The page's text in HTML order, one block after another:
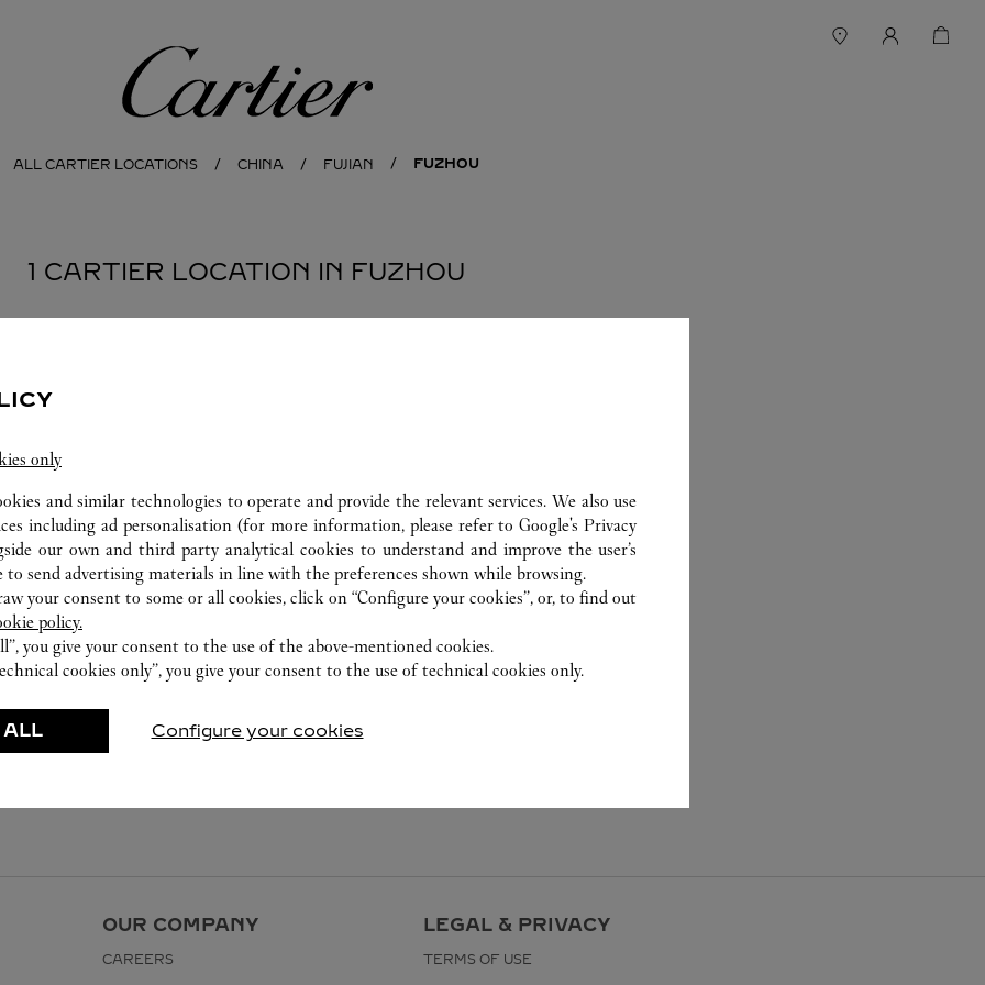
Cartier
ALL CARTIER LOCATIONS CHINA FUJIAN FUZHOU
1 CARTIER LOCATION IN FUZHOU
OUR COMPANY
CAREERS
LEGAL & PRIVACY
TERMS OF USE
only
and similar technologies to operate and provide the relevant services. We also use
including ad personalisation (for more information, please refer toGoogle's Privacy
our own and third party analytical cookies to understand and improve the user’s
to send advertising materials in line with the preferences shown while browsing.
your consent to some or all cookies, click on “Configure your cookies”, or, to find out
policy.
you give your consent to the use of the above-mentioned cookies.
cookies only”, you give your consent to the use of technical cookies only.
ALL Configure your cookies